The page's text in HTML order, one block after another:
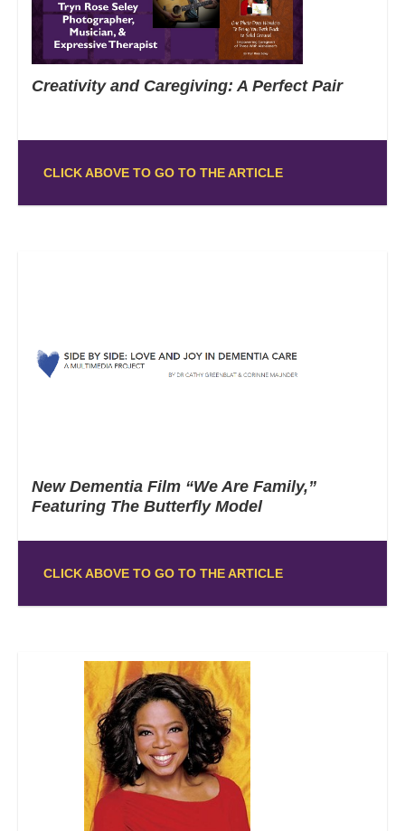
Creativity and Caregiving: A Perfect Pair
CLICK ABOVE TO GO TO THE ARTICLE
New Dementia Film “We Are Family,”
Featuring The Butterfly Model
CLICK ABOVE TO GO TO THE ARTICLE